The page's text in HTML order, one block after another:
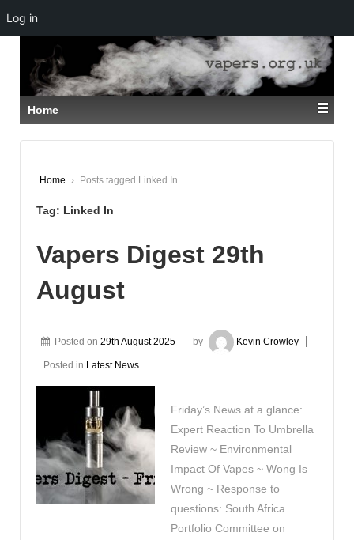
SKIP
TO
MAIN
CONTENT
Home
Home › Posts tagged Linked In
Tag: Linked In
Vapers Digest 29th
August
Posted on 29th August 2025 by Kevin Crowley
Posted in Latest News
Friday’s News at a glance:
Expert Reaction To Umbrella
Review ~ Environmental
Impact Of Vapes ~ Wong Is
Wrong ~ Response to
questions: South Africa
Portfolio Committee on
Log in